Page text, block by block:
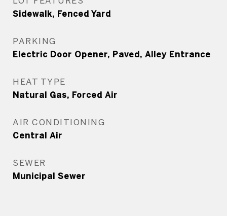
Sidewalk, Fenced Yard
PARKING
Electric Door Opener, Paved, Alley Entrance
HEAT TYPE
Natural Gas, Forced Air
AIR CONDITIONING
Central Air
SEWER
Municipal Sewer